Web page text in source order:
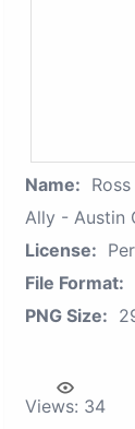
Name:
Ally - Austin
License:
File Format:
PNG Size:
Views: 34